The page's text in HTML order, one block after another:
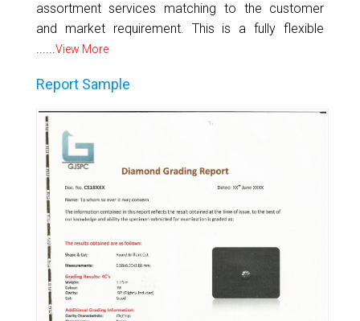
assortment services matching to the customer
and market requirement. This is a fully flexible
......View More
Report Sample